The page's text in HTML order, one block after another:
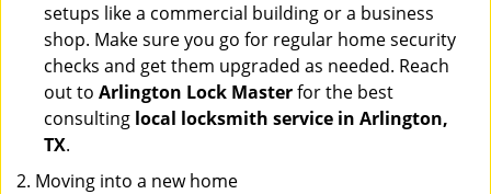
setups like a commercial building or a business
shop. Make sure you go for regular home security
checks and get them upgraded as needed. Reach
out to Arlington Lock Masterfor the best
consulting local locksmith service in Arlington,
TX.
Moving into a new home